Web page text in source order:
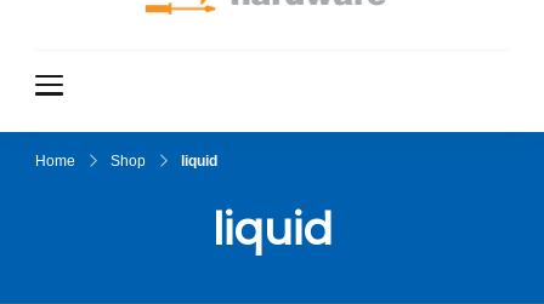
Home Shop liquid
liquid